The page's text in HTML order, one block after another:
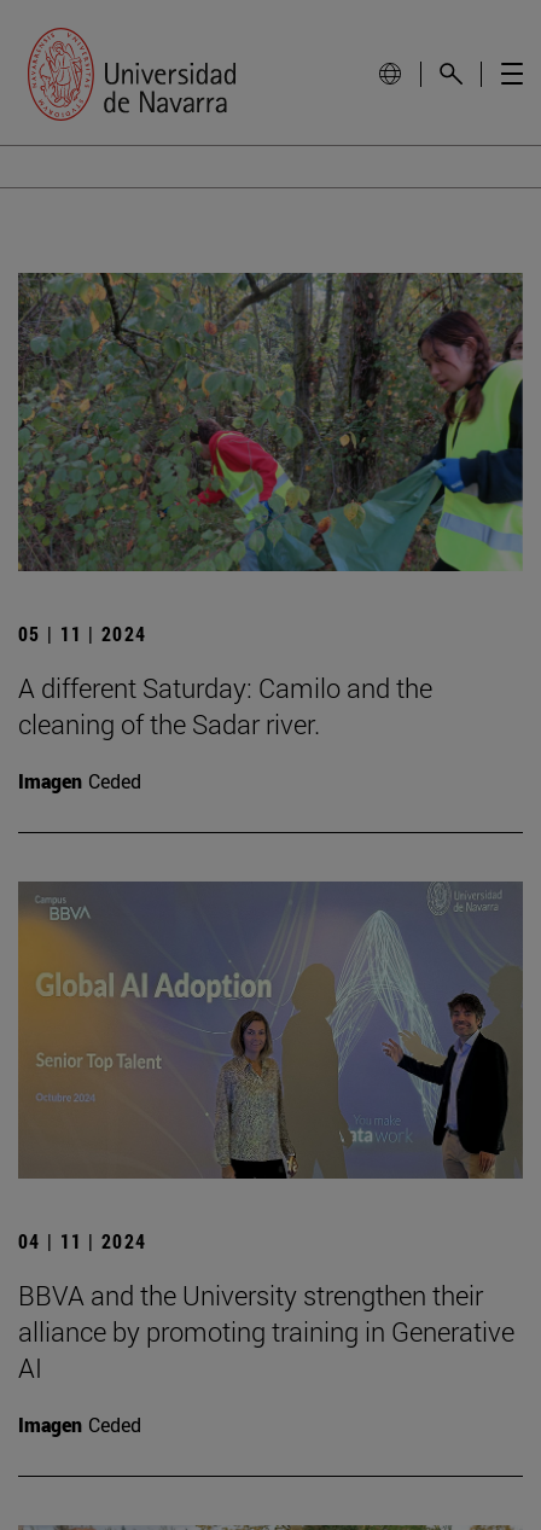
05 | 11 | 2024
A different Saturday: Camilo and the
cleaning of the Sadar river.
Imagen Ceded
04 | 11 | 2024
BBVA and the University strengthen their
alliance by promoting training in Generative
AI
Imagen Ceded